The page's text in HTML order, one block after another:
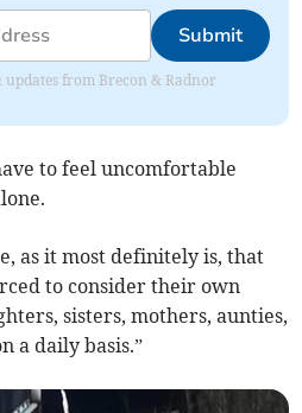
Submit
from Brecon & Radnor
to feel uncomfortable
as it most definitely is, that
to consider their own
sisters, mothers, aunties,
a daily basis.”